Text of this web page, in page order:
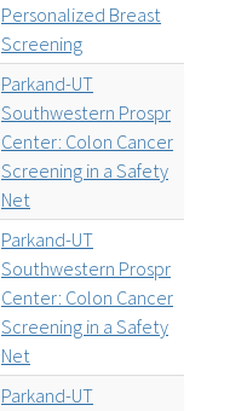
Personalized Breast
Screening
Parkand-UT
Southwestern Prospr
Center: Colon Cancer
Screening in a Safety
Net
Parkand-UT
Southwestern Prospr
Center: Colon Cancer
Screening in a Safety
Net
Parkand-UT